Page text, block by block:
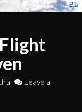
Leave a